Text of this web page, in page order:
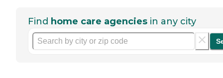
Find home care agencies in any city